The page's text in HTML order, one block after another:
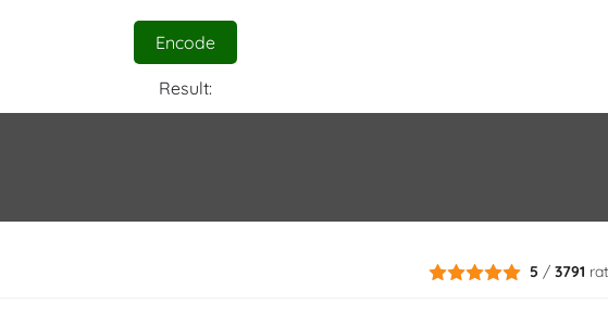
Encode
Result:
5 /3791